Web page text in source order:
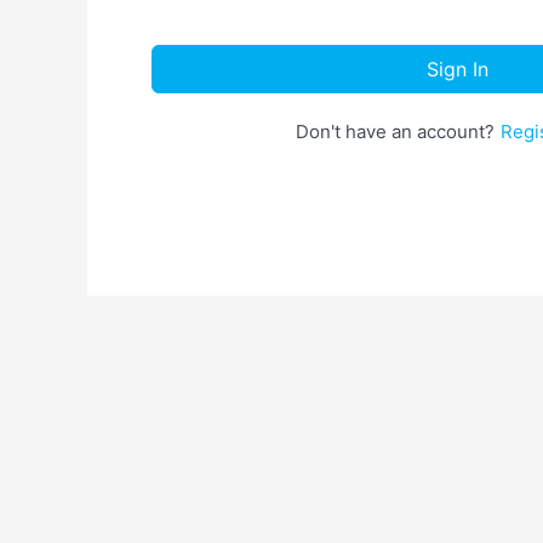
Sign In
Don't have an account?